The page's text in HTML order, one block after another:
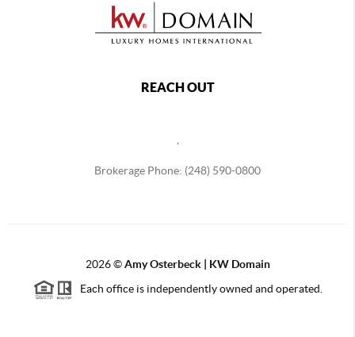
REACH OUT
Brokerage Phone: (248) 590-0800
2026©Amy Osterbeck | KW Domain
Each office is independently owned and operated.